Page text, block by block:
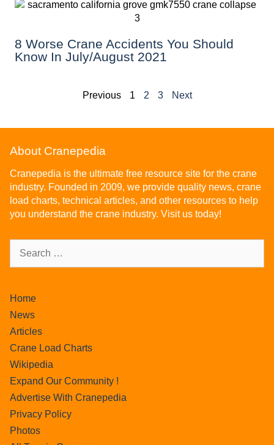
8 Worse Crane Accidents You Should
Know In July/August 2021
Previous 1 2 3 Next
About Cranepedia
Cranepedia is the ultimate free resource site for the crane
industry. Founded in 2009, we provide quality news, crane
load charts, technical articles, and other resources to help
you understand the crane industry. Visit us today!
Home
News
Articles
Crane Load Charts
Wikipedia
Expand Our Community !
Advertise With Cranepedia
Privacy Policy
Photos